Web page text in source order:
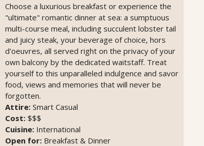
Choose a luxurious breakfast or experience the
"ultimate" romantic dinner at sea: a sumptuous
multi-course meal, including succulent lobster tail
and juicy steak, your beverage of choice, hors
d'oeuvres, all served right on the privacy of your
own balcony by the dedicated waitstaff. Treat
yourself to this unparalleled indulgence and savor
food, views and memories that will never be
forgotten.
Attire: Smart Casual
Cost: $$$
Cuisine: International
Open for: Breakfast & Dinner